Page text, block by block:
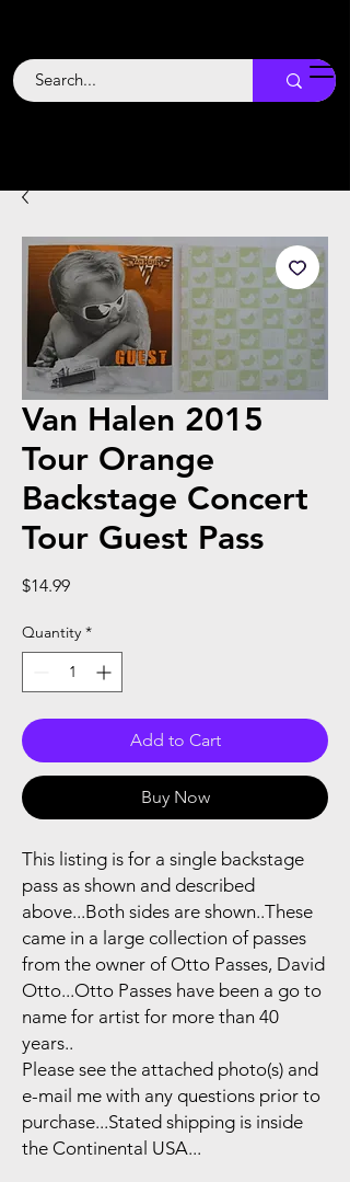
Backstage
Boogie
Van Halen 2015
Tour Orange
Backstage Concert
Tour Guest Pass
$14.99Price
Quantity *
Add to Cart
Buy Now
This listing is for a single backstage
pass as shown and described
above...Both sides are shown..These
came in a large collection of passes
from the owner of Otto Passes, David
Otto...Otto Passes have been a go to
name for artist for more than 40
years..
Please see the attached photo(s) and
e-mail me with any questions prior to
purchase...Stated shipping is inside
the Continental USA...